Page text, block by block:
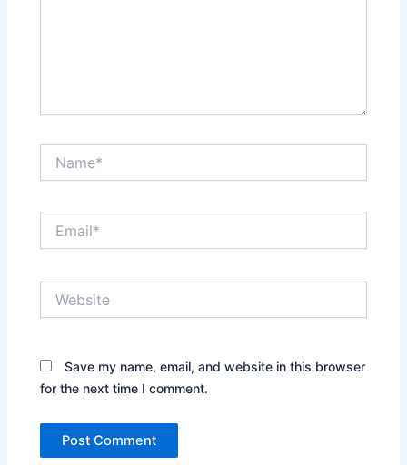
Save my name, email, and website in this browser
for the next time I comment.